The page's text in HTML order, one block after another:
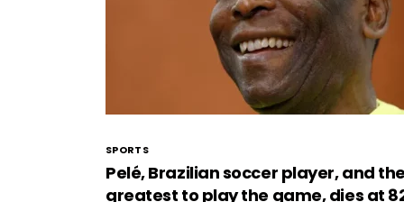
SPORTS
Pelé, Brazilian soccer player, and
greatest to play the game, dies at